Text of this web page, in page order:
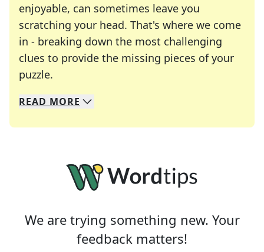
enjoyable, can sometimes leave you
scratching your head. That's where we come
in - breaking down the most challenging
clues to provide the missing pieces of your
puzzle.
We specialize in solving many of your favorite
Whether you're a daily crossword enthusiast or
READ MORE
We are trying something new. Your
feedback matters!